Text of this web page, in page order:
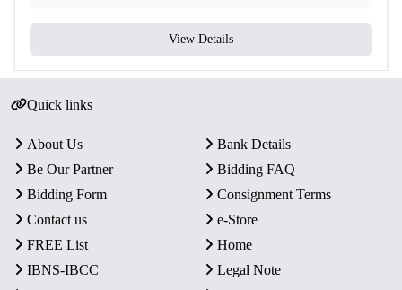
View Details
Quick links
About Us
Bank Details
Be Our Partner
Bidding FAQ
Bidding Form
Consignment Terms
Contact us
e-Store
FREE List
Home
IBNS-IBCC
Legal Note